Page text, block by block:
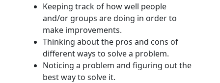
Keeping track of how well people
and/or groups are doing in order to
make improvements.
Thinking about the pros and cons of
different ways to solve a problem.
Noticing a problem and figuring out the
best way to solve it.